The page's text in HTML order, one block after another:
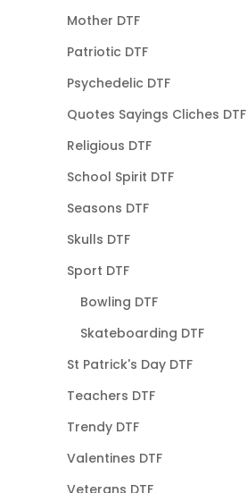
Mother DTF
Patriotic DTF
Psychedelic DTF
Quotes Sayings Cliches DTF
Religious DTF
School Spirit DTF
Seasons DTF
Skulls DTF
Sport DTF
Bowling DTF
Skateboarding DTF
St Patrick's Day DTF
Teachers DTF
Trendy DTF
Valentines DTF